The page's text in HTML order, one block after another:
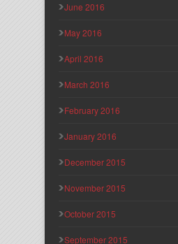
June 2016
May 2016
April 2016
March 2016
February 2016
January 2016
December 2015
November 2015
October 2015
September 2015